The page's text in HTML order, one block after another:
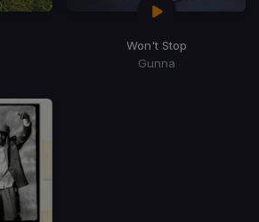
Won't Stop
Gunna